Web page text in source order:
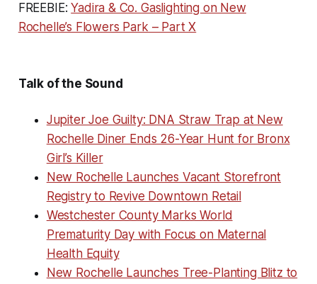
FREEBIE:Yadira & Co. Gaslighting on New
Rochelle’s Flowers Park – Part X
Talk of the Sound
Jupiter Joe Guilty: DNA Straw Trap at New
Rochelle Diner Ends 26-Year Hunt for Bronx
Girl’s Killer
New Rochelle Launches Vacant Storefront
Registry to Revive Downtown Retail
Westchester County Marks World
Prematurity Day with Focus on Maternal
Health Equity
New Rochelle Launches Tree-Planting Blitz to